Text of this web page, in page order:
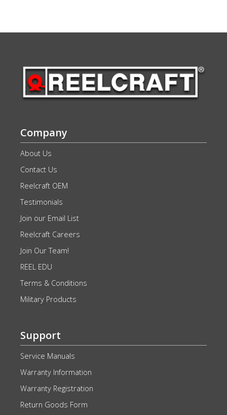
Company
About Us
Contact Us
Reelcraft OEM
Testimonials
Join our Email List
Reelcraft Careers
Join Our Team!
REEL EDU
Terms & Conditions
Military Products
Support
Service Manuals
Warranty Information
Warranty Registration
Return Goods Form